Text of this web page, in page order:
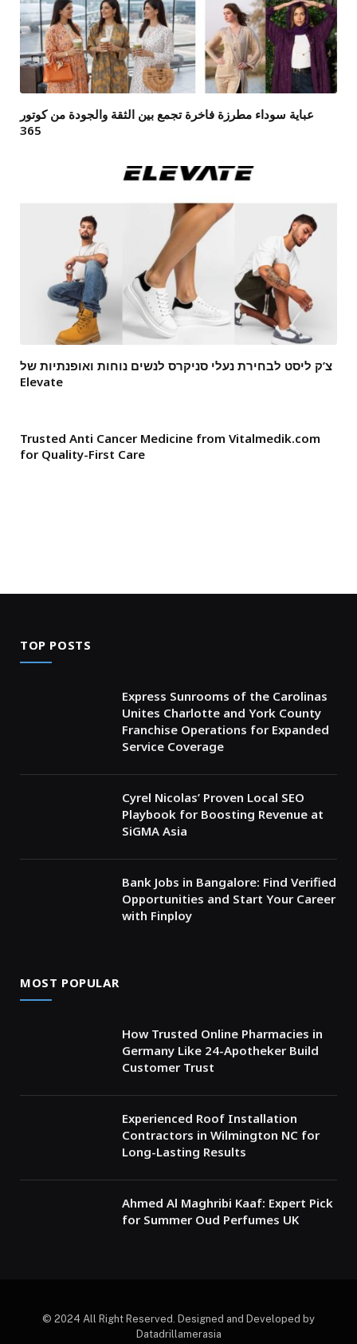
عباية سوداء مطرزة فاخرة تجمع بين الثقة والجودة من كوتور
365
צ’ק ליסט לבחירת נעלי סניקרס לנשים נוחות ואופנתיות של
Elevate
Trusted Anti Cancer Medicine from Vitalmedik.com
for Quality-First Care
TOP POSTS
Express Sunrooms of the Carolinas
Unites Charlotte and York County
Franchise Operations for Expanded
Service Coverage
Cyrel Nicolas’ Proven Local SEO
Playbook for Boosting Revenue at
SiGMA Asia
Bank Jobs in Bangalore: Find Verified
Opportunities and Start Your Career
with Finploy
MOST POPULAR
How Trusted Online Pharmacies in
Germany Like 24-Apotheker Build
Customer Trust
Experienced Roof Installation
Contractors in Wilmington NC for
Long-Lasting Results
Ahmed Al Maghribi Kaaf: Expert Pick
for Summer Oud Perfumes UK
© 2024 All Right Reserved. Designed and Developed by
Datadrillamerasia